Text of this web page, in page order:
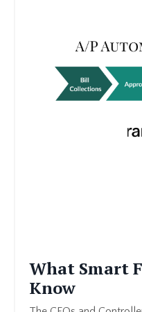
What Smart
Know